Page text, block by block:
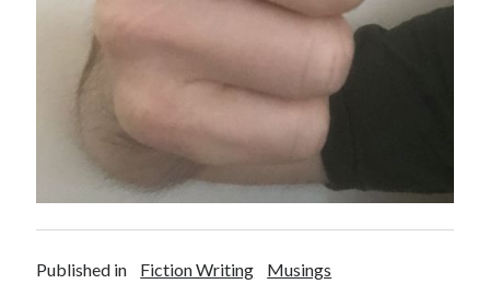
Published in Fiction Writing
Musings